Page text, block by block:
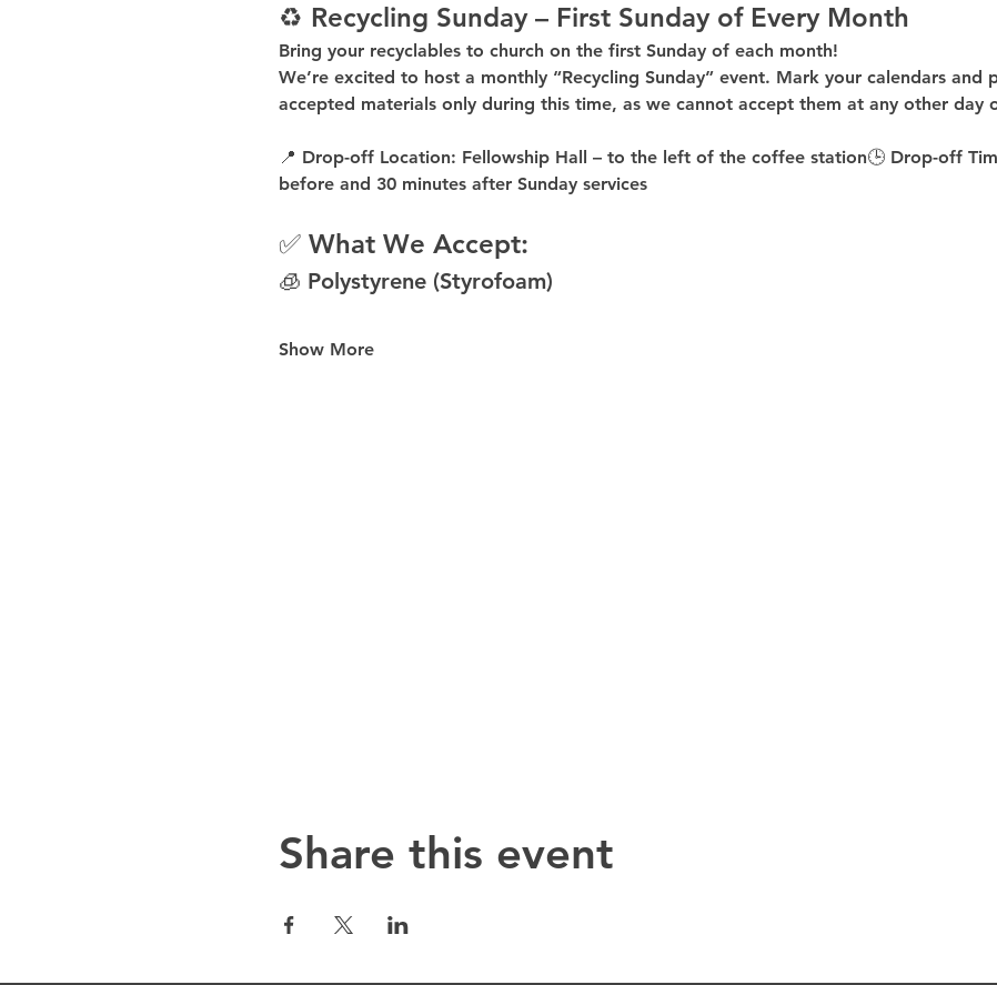
♻️ Recycling Sunday – First Sunday of Every Month
Bring your recyclables to church on the first Sunday of each month!
We’re excited to host a monthly “Recycling Sunday” event. Mark your calendars and
accepted materials only during this time, as we cannot accept them at any other day
📍 Drop-off Location: Fellowship Hall – to the left of the coffee station🕒 Drop-off
before and 30 minutes after Sunday services
✅ What We Accept:
🧊 Polystyrene (Styrofoam)
Show More
Share this event